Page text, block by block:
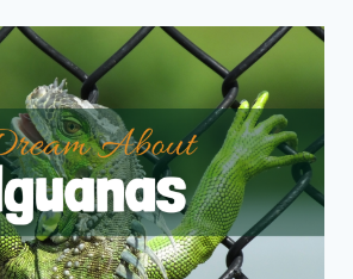
INTERPRETATIONS